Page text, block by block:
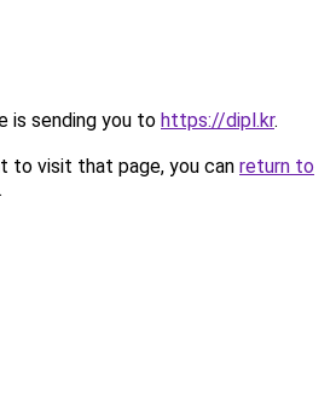
is sending you to https://dipl.kr.
to visit that page, you can return to
.